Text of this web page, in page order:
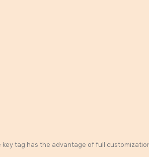
key tag has the advantage of full